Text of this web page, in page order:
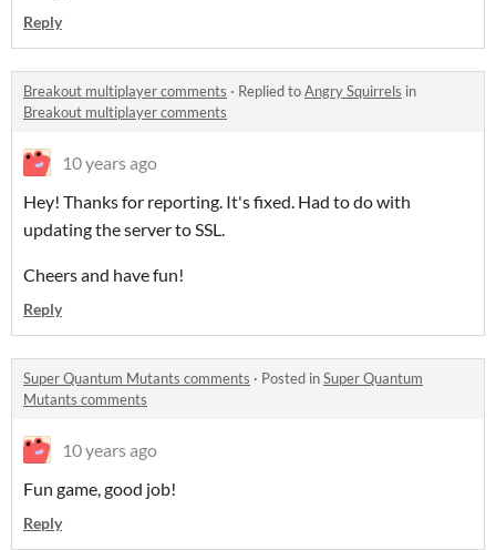
Reply
Breakout multiplayer comments · Replied toAngry Squirrels in
Breakout multiplayer comments
10 years ago
Hey! Thanks for reporting. It's fixed. Had to do with
updating the server to SSL.
Cheers and have fun!
Reply
Super Quantum Mutants comments · Posted inSuper Quantum
Mutants comments
10 years ago
Fun game, good job!
Reply